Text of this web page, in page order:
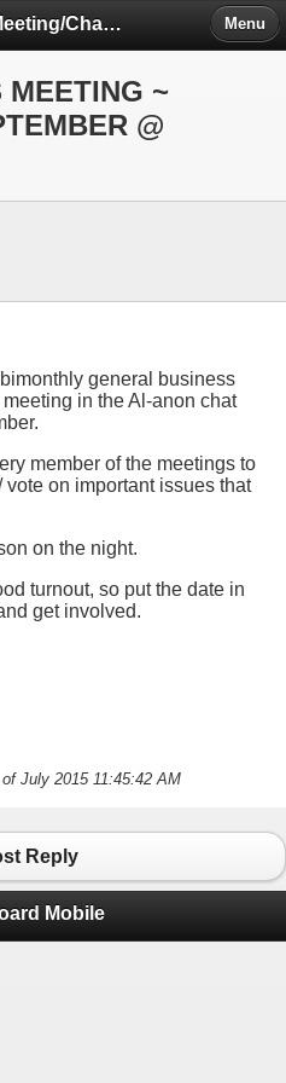
Al-Anon Meeting/Chat Room Information Forum Menu
MEETING ~
@
general business
in the Al-anon chat
member of the meetings to
on important issues that
on the night.
turnout, so put the date in
get involved.
July 2015 11:45:42 AM
Reply
Mobile